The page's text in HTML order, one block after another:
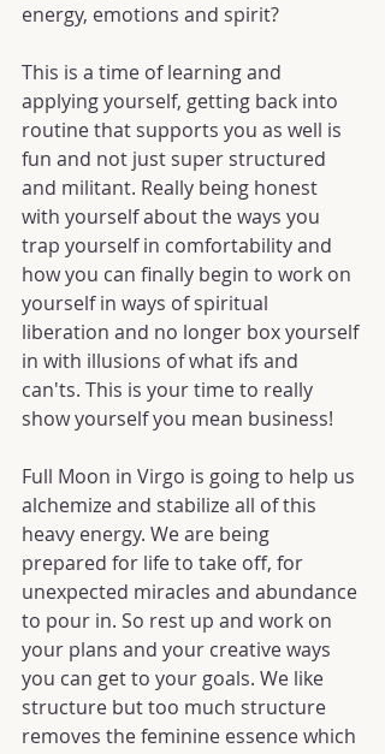
energy, emotions and spirit?
This is a time of learning and
applying yourself, getting back into
routine that supports you as well is
fun and not just super structured
and militant. Really being honest
with yourself about the ways you
trap yourself in comfortability and
how you can finally begin to work on
yourself in ways of spiritual
liberation and no longer box yourself
in with illusions of what ifs and
can'ts. This is your time to really
show yourself you mean business!
Full Moon in Virgo is going to help us
alchemize and stabilize all of this
heavy energy. We are being
prepared for life to take off, for
unexpected miracles and abundance
to pour in. So rest up and work on
your plans and your creative ways
you can get to your goals. We like
structure but too much structure
removes the feminine essence which